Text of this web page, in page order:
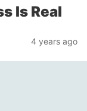
Is Real
4 years ago